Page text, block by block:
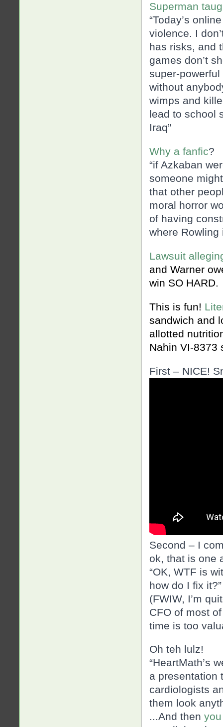
Superman
“Today’s
violence. I
has risks, and
games don’t
super-
without
wimps and
lead to school
Iraq”
Why a fanfic?
“if Azkaban
someone
that other
moral horror
of having
where Rowling
Lawsuit
and Warner
win SO HARD.
This is fun!
sandwich and
allotted
Nahin VI-8373
First – NICE!
Second – I
ok, that is one
“OK, WTF is
how do I fix it?”
(FWIW, I’m
CFO of most
time is too
Oh teh lulz!
“HeartMath’s
a presentation
cardiologists
them look
...And then